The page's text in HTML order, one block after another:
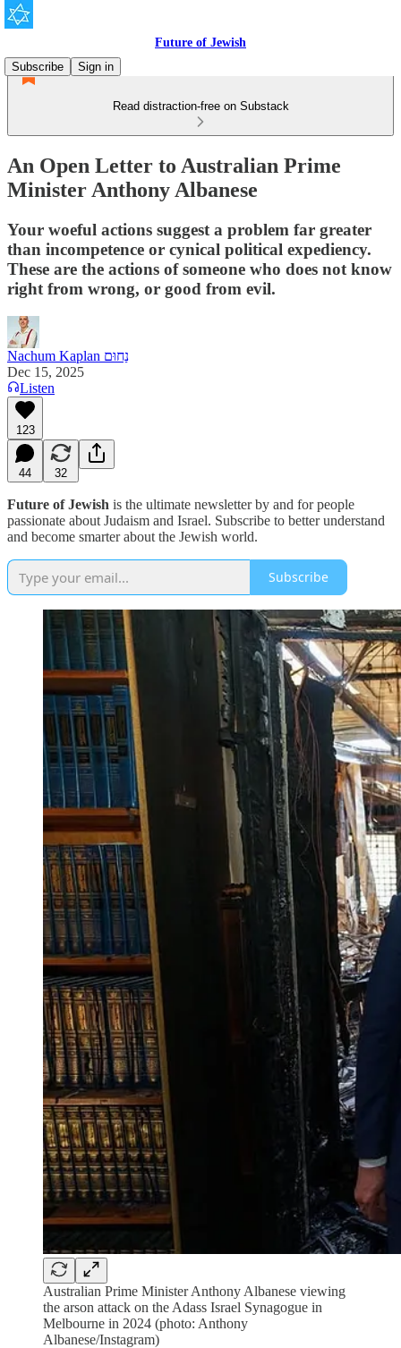
Future of Jewish
Subscribe
Sign in
Read distraction-free on Substack
An Open Letter to Australian Prime
Minister Anthony Albanese
Your woeful actions suggest a problem far greater
than incompetence or cynical political expediency.
These are the actions of someone who does not know
right from wrong, or good from evil.
Nachum Kaplan נַחוּם
Dec 15, 2025
Listen
123
44 32
Future of Jewish is the ultimate newsletter by and for people
passionate about Judaism and Israel. Subscribe to better understand
and become smarter about the Jewish world.
Subscribe
Australian Prime Minister Anthony Albanese viewing
the arson attack on the Adass Israel Synagogue in
Melbourne in 2024 (photo: Anthony
Albanese/Instagram)